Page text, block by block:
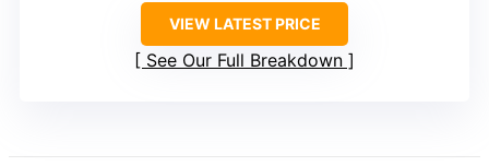
VIEW LATEST PRICE
See Our Full Breakdown